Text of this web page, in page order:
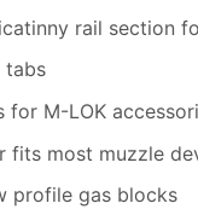
rail section
tabs
for M-LOK
fits most muzzle
profile gas blocks